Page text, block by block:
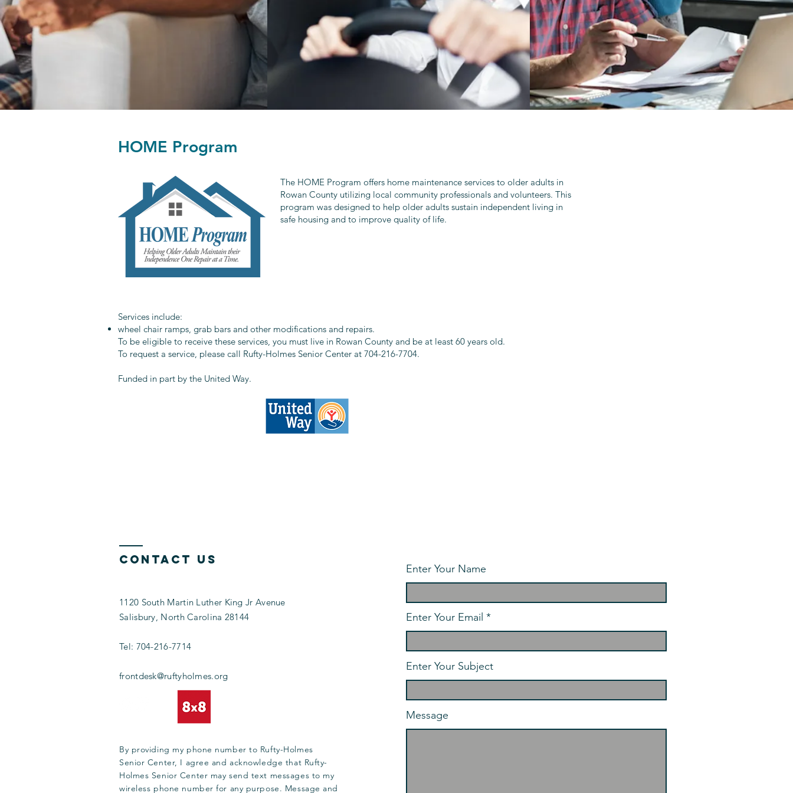
HOME Program
The HOME Program offers home maintenance services to older adults in
Rowan County utilizing local community professionals and volunteers. This
program was designed to help older adults sustain independent living in
safe housing and to improve quality of life.
Services include:
wheel chair ramps, grab bars and other modifications and repairs.
To be eligible to receive these services, you must live in Rowan County and be at least 60 years old.
To request a service, please call Rufty-Holmes Senior Center at 704-216-7704.
Funded in part by the United Way.
Contact Us
1120 South Martin Luther King Jr Avenue
Salisbury, North Carolina 28144
Tel: 704-216-7714
frontdesk@ruftyholmes.org
By providing my phone number to Rufty-Holmes
Senior Center, I agree and acknowledge that Rufty-
Holmes Senior Center may send text messages to my
wireless phone number for any purpose. Message and
Enter Your Name
Enter Your Email
Enter Your Subject
Message